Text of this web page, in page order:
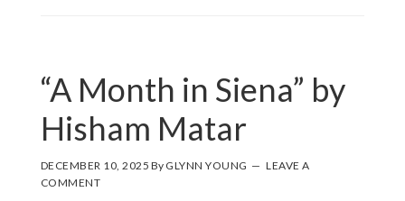
“A Month in Siena” by
Hisham Matar
DECEMBER 10, 2025 By GLYNN YOUNG
LEAVE A
COMMENT